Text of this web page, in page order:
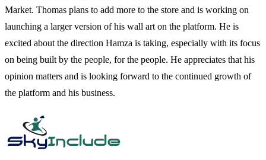
Market. Thomas plans to add more to the store and is working on
launching a larger version of his wall art on the platform. He is
excited about the direction Hamza is taking, especially with its focus
on being built by the people, for the people. He appreciates that his
opinion matters and is looking forward to the continued growth of
the platform and his business.